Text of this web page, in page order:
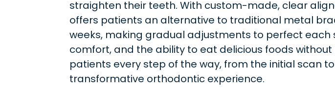
straighten their teeth. With custom-made, clear
offers patients an alternative to traditional metal
weeks, making gradual adjustments to perfect each
comfort, and the ability to eat delicious foods
patients every step of the way, from the initial scan
transformative orthodontic experience.